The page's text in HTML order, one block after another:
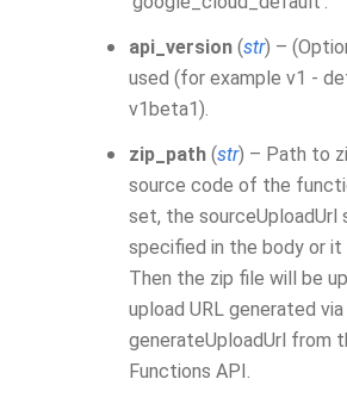
api_version (str) –
used (for example v1 -
v1beta1).
zip_path (str) – Path to
source code of the
set, the sourceUploadUrl
specified in the body or it
Then the zip file will be
upload URL generated via
generateUploadUrl from
Functions API.